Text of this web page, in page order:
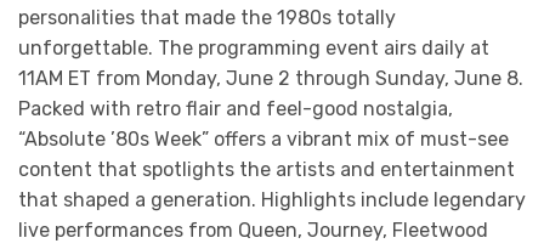
personalities that made the 1980s totally
unforgettable. The programming event airs daily at
11AM ET from Monday, June 2 through Sunday, June 8.
Packed with retro flair and feel-good nostalgia,
“Absolute ’80s Week” offers a vibrant mix of must-see
content that spotlights the artists and entertainment
that shaped a generation. Highlights include legendary
live performances from Queen, Journey, Fleetwood